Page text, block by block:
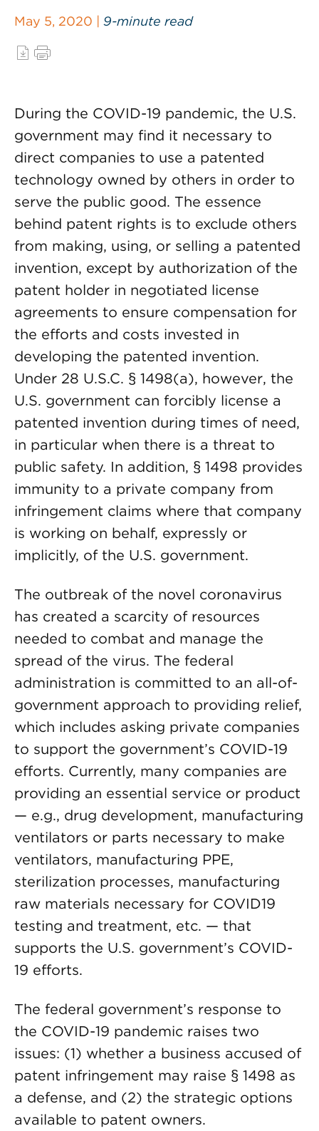
May 5, 2020 | 9-minute read
During the COVID-19 pandemic, the U.S.
government may find it necessary to
direct companies to use a patented
technology owned by others in order to
serve the public good. The essence
behind patent rights is to exclude others
from making, using, or selling a patented
invention, except by authorization of the
patent holder in negotiated license
agreements to ensure compensation for
the efforts and costs invested in
developing the patented invention.
Under 28 U.S.C. § 1498(a), however, the
U.S. government can forcibly license a
patented invention during times of need,
in particular when there is a threat to
public safety. In addition, § 1498 provides
immunity to a private company from
infringement claims where that company
is working on behalf, expressly or
implicitly, of the U.S. government.
The outbreak of the novel coronavirus
has created a scarcity of resources
needed to combat and manage the
spread of the virus. The federal
administration is committed to an all-of-
government approach to providing relief,
which includes asking private companies
to support the government’s COVID-19
efforts. Currently, many companies are
providing an essential service or product
— e.g., drug development, manufacturing
ventilators or parts necessary to make
ventilators, manufacturing PPE,
sterilization processes, manufacturing
raw materials necessary for COVID19
testing and treatment, etc. — that
supports the U.S. government’s COVID-
19 efforts.
The federal government’s response to
the COVID-19 pandemic raises two
issues: (1) whether a business accused of
patent infringement may raise § 1498 as
a defense, and (2) the strategic options
available to patent owners.